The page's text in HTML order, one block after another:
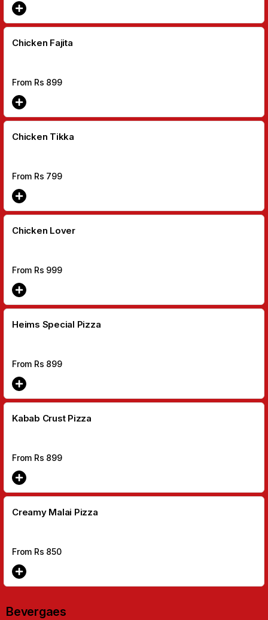
Chicken Fajita
From Rs 899
Chicken Tikka
From Rs 799
Chicken Lover
From Rs 999
Heims Special Pizza
From Rs 899
Kabab Crust Pizza
From Rs 899
Creamy Malai Pizza
From Rs 850
Bevergaes